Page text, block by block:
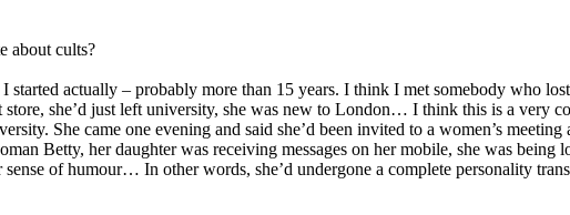
about cults?
started actually – probably more than 15 years. I think I met somebody who
she’d just left university, she was new to London… I think this is a very
She came one evening and said she’d been invited to a women’s
Betty, her daughter was receiving messages on her mobile, she was
sense of humour… In other words, she’d undergone a complete personality